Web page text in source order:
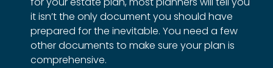
it isn’t the only document you should have
prepared for the inevitable. You need a few
other documents to make sure your plan is
comprehensive.